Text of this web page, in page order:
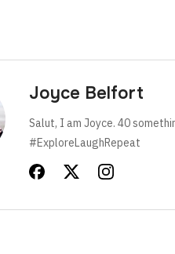
Joyce Belfort
Salut, I am Joyce. 40
#ExploreLaughRepeat